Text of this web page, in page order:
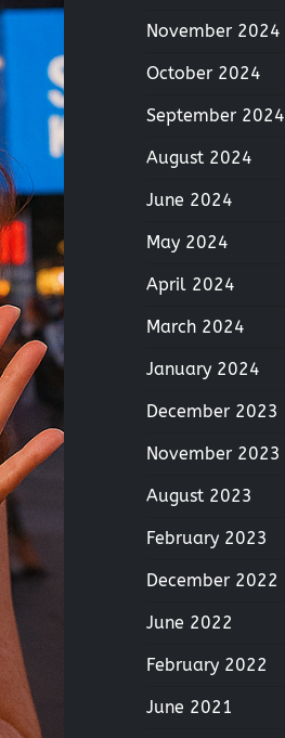
November 2024
October 2024
September 2024
August 2024
June 2024
May 2024
April 2024
March 2024
January 2024
December 2023
November 2023
August 2023
February 2023
December 2022
June 2022
February 2022
June 2021